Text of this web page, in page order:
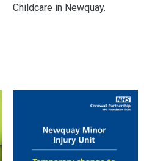
Childcare in Newquay.